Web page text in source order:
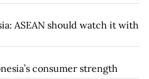
ASEAN should watch it with
consumer strength